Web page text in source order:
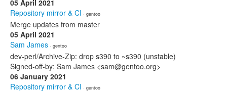
05 April 2021
Repository mirror & CI · gentoo
Merge updates from master
05 April 2021
Sam James · gentoo
dev-perl/Archive-Zip: drop s390 to ~s390 (unstable)
Signed-off-by: Sam James <sam@gentoo.org>
06 January 2021
Repository mirror & CI · gentoo